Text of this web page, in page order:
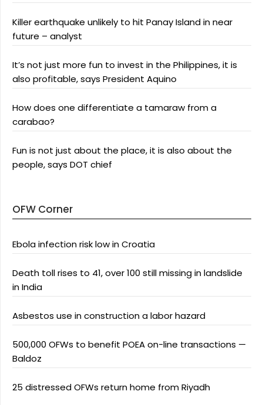
Killer earthquake unlikely to hit Panay Island in near
future – analyst
It’s not just more fun to invest in the Philippines, it is
also profitable, says President Aquino
How does one differentiate a tamaraw from a
carabao?
Fun is not just about the place, it is also about the
people, says DOT chief
OFW Corner
Ebola infection risk low in Croatia
Death toll rises to 41, over 100 still missing in landslide
in India
Asbestos use in construction a labor hazard
500,000 OFWs to benefit POEA on-line transactions —
Baldoz
25 distressed OFWs return home from Riyadh